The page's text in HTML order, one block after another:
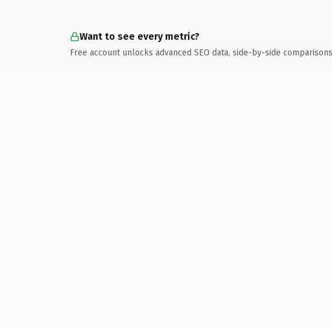
Want to see every metric?
Free account unlocks advanced SEO data, side-by-side